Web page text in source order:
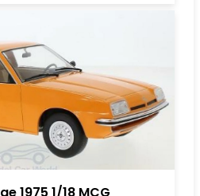
1975 1/18 MCG